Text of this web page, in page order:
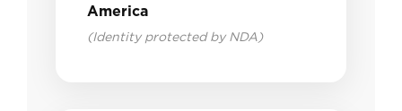
America
(Identity protected by NDA)